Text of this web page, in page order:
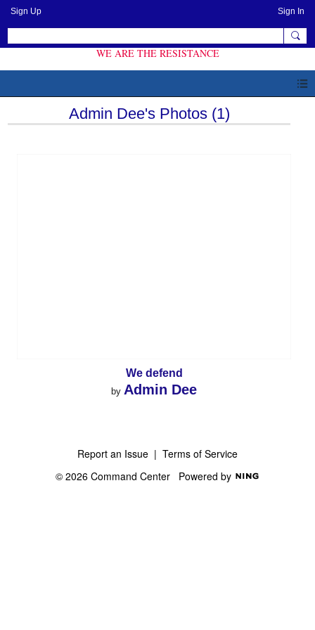
Sign Up Sign In
WE ARE THE RESISTANCE
Admin Dee's Photos (1)
We defend
by Admin Dee
Report an Issue | Terms of Service
© 2026 Command Center Powered by